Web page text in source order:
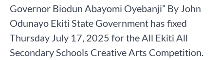
Governor Biodun Abayomi Oyebanji” By John
Odunayo Ekiti State Government has fixed
Thursday July 17, 2025 for the All Ekiti All
Secondary Schools Creative Arts Competition.